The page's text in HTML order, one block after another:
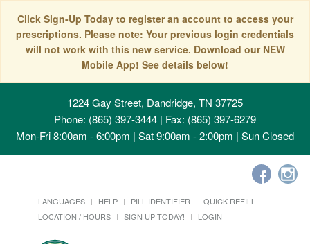
Click Sign-Up Today to register an account to access your
prescriptions. Please note: Your previous login credentials
will not work with this new service. Download our NEW
Mobile App! See details below!
1224 Gay Street, Dandridge, TN 37725
Phone: (865) 397-3444 | Fax: (865) 397-6279
Mon-Fri 8:00am - 6:00pm | Sat 9:00am - 2:00pm | Sun Closed
LANGUAGES HELP PILL IDENTIFIER
QUICK REFILL
LOCATION / HOURS
SIGN UP TODAY! LOGIN